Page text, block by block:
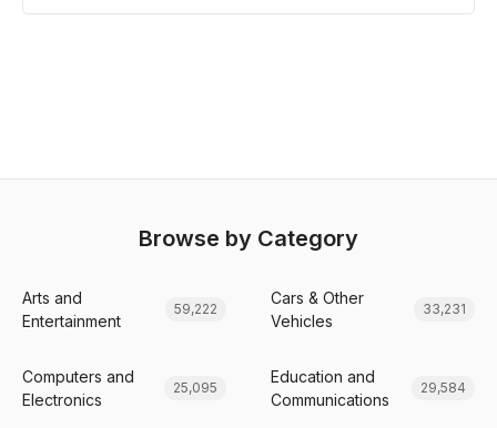
Browse by Category
Arts and
Entertainment
59,222
Cars & Other
Vehicles
33,231
Computers and
Electronics
25,095
Education and
Communications
29,584